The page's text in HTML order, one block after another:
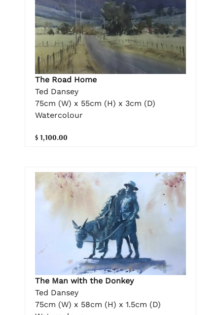
The Road Home
Ted Dansey
75cm (W) x 55cm (H) x 3cm (D)
Watercolour
$ 1,100.00
The Man with the Donkey
Ted Dansey
75cm (W) x 58cm (H) x 1.5cm (D)